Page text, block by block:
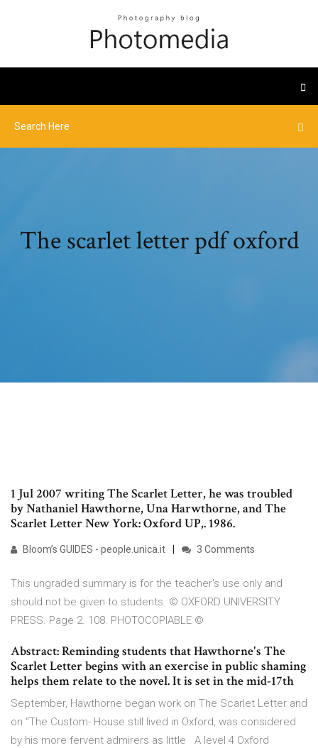
The scarlet letter pdf oxford
1 Jul 2007 writing The Scarlet Letter, he was troubled
by Nathaniel Hawthorne, Una Harwthorne, and The
Scarlet Letter New York: Oxford UP,. 1986.
Bloom’s GUIDES - people.unica.it 3 Comments
This ungraded summary is for the teacher's use only and
should not be given to students. © OXFORD UNIVERSITY
PRESS. Page 2. 108. PHOTOCOPIABLE ©
Abstract: Reminding students that Hawthorne's The
Scarlet Letter begins with an exercise in public shaming
helps them relate to the novel. It is set in the mid-17th
September, Hawthorne began work on The Scarlet Letter and
on “The Custom- House still lived in Oxford, was considered
by his more fervent admirers as little A level 4 Oxford